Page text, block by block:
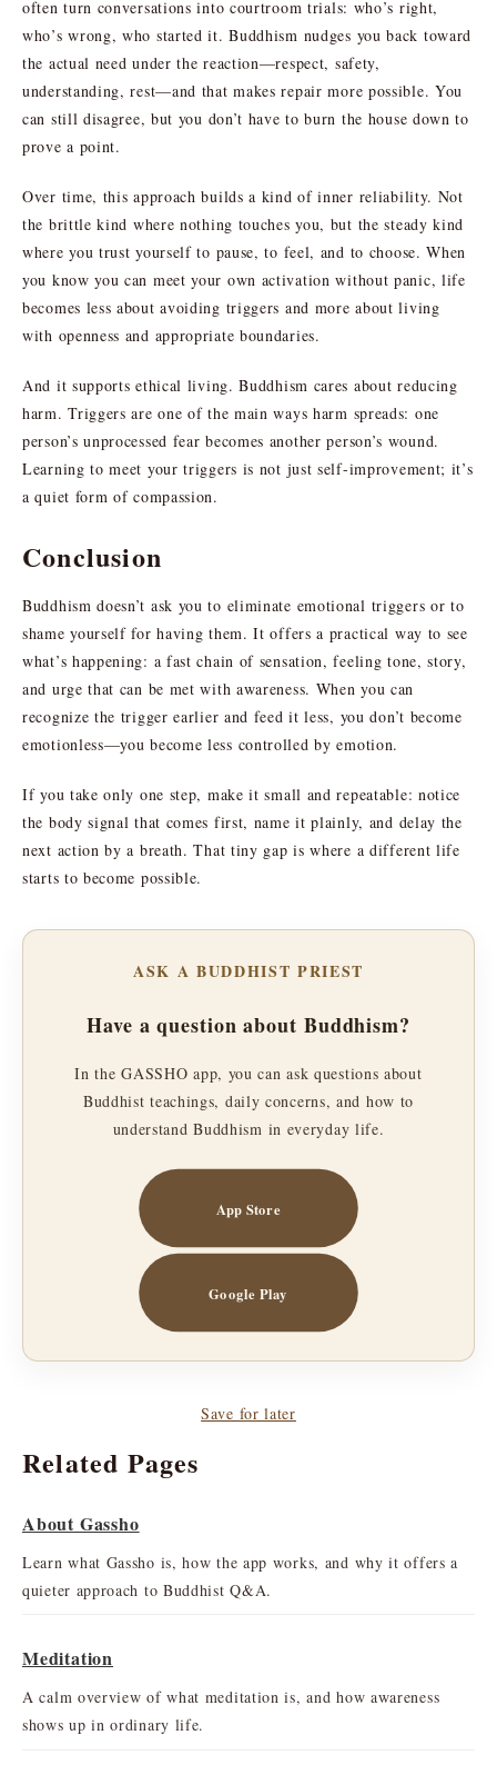
often turn conversations into courtroom trials: who’s right,
who’s wrong, who started it. Buddhism nudges you back toward
the actual need under the reaction—respect, safety,
understanding, rest—and that makes repair more possible. You
can still disagree, but you don’t have to burn the house down to
prove a point.
Over time, this approach builds a kind of inner reliability. Not
the brittle kind where nothing touches you, but the steady kind
where you trust yourself to pause, to feel, and to choose. When
you know you can meet your own activation without panic, life
becomes less about avoiding triggers and more about living
with openness and appropriate boundaries.
And it supports ethical living. Buddhism cares about reducing
harm. Triggers are one of the main ways harm spreads: one
person’s unprocessed fear becomes another person’s wound.
Learning to meet your triggers is not just self-improvement; it’s
a quiet form of compassion.
Conclusion
Buddhism doesn’t ask you to eliminate emotional triggers or to
shame yourself for having them. It offers a practical way to see
what’s happening: a fast chain of sensation, feeling tone, story,
and urge that can be met with awareness. When you can
recognize the trigger earlier and feed it less, you don’t become
emotionless—you become less controlled by emotion.
If you take only one step, make it small and repeatable: notice
the body signal that comes first, name it plainly, and delay the
next action by a breath. That tiny gap is where a different life
starts to become possible.
ASK A BUDDHIST PRIEST
Have a question about Buddhism?
In the GASSHO app, you can ask questions about
Buddhist teachings, daily concerns, and how to
understand Buddhism in everyday life.
App Store
Google Play
Save for later
Related Pages
About Gassho
Learn what Gassho is, how the app works, and why it offers a
quieter approach to Buddhist Q&A.
Meditation
A calm overview of what meditation is, and how awareness
shows up in ordinary life.